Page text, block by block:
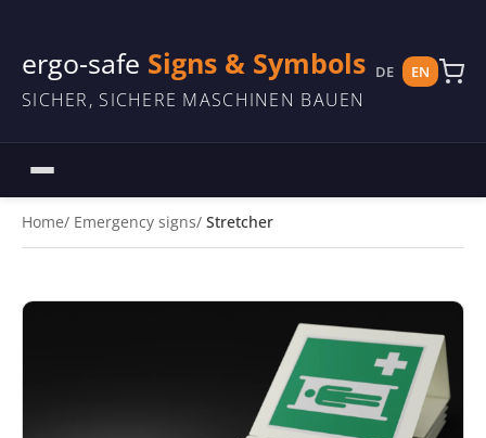
ergo-safe Signs & Symbols
SICHER, SICHERE MASCHINEN BAUEN
DE EN
Home Emergency signs Stretcher